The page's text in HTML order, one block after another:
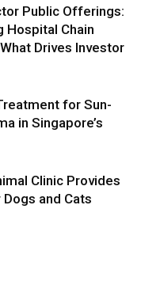
Public Offerings:
Hospital Chain
Drives Investor
for Sun-
in Singapore’s
Clinic Provides
and Cats